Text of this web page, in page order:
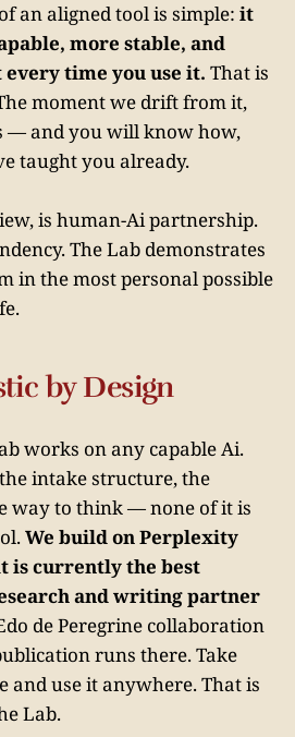
an aligned tool is simple: it
more stable, and
time you use it. That is
moment we drift from it,
— and you will know how,
taught you already.
is human-Ai partnership.
The Lab demonstrates
in the most personal possible
by Design
works on any capable Ai.
intake structure, the
way to think — none of it is
We build on Perplexity
is currently the best
and writing partner
de Peregrine collaboration
runs there. Take
and use it anywhere. That is
Lab.